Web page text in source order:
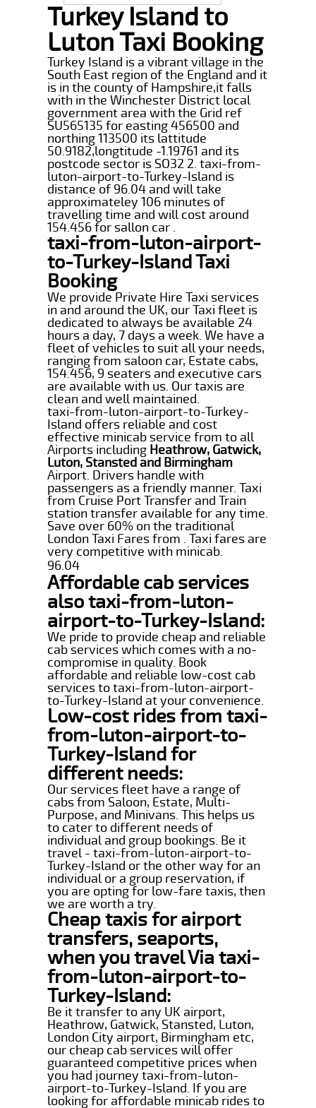
Turkey Island to
Luton Taxi Booking
Turkey Island is a vibrant village in the
South East region of the England and it
is in the county of Hampshire,it falls
with in the Winchester District local
government area with the Grid ref
SU565135 for easting 456500 and
northing 113500 its lattitude
50.9182,longtitude -1.19761 and its
postcode sector is SO32 2. taxi-from-
luton-airport-to-Turkey-Island is
distance of 96.04 and will take
approximateley 106 minutes of
travelling time and will cost around
154.456 for sallon car .
taxi-from-luton-airport-
to-Turkey-Island Taxi
Booking
We provide Private Hire Taxi services
in and around the UK, our Taxi fleet is
dedicated to always be available 24
hours a day, 7 days a week. We have a
fleet of vehicles to suit all your needs,
ranging from saloon car, Estate cabs,
154.456, 9 seaters and executive cars
are available with us. Our taxis are
clean and well maintained.
taxi-from-luton-airport-to-Turkey-
Island offers reliable and cost
effective minicab service from to all
Airports including Heathrow, Gatwick,
Luton, Stansted and Birmingham
Airport. Drivers handle with
passengers as a friendly manner. Taxi
from Cruise Port Transfer and Train
station transfer available for any time.
Save over 60% on the traditional
London Taxi Fares from . Taxi fares are
very competitive with minicab.
96.04
Affordable cab services
also taxi-from-luton-
airport-to-Turkey-Island:
We pride to provide cheap and reliable
cab services which comes with a no-
compromise in quality. Book
affordable and reliable low-cost cab
services to taxi-from-luton-airport-
to-Turkey-Island at your convenience.
Low-cost rides from taxi-
from-luton-airport-to-
Turkey-Island for
different needs:
Our services fleet have a range of
cabs from Saloon, Estate, Multi-
Purpose, and Minivans. This helps us
to cater to different needs of
individual and group bookings. Be it
travel - taxi-from-luton-airport-to-
Turkey-Island or the other way for an
individual or a group reservation, if
you are opting for low-fare taxis, then
we are worth a try.
Cheap taxis for airport
transfers, seaports,
when you travel Via taxi-
from-luton-airport-to-
Turkey-Island:
Be it transfer to any UK airport,
Heathrow, Gatwick, Stansted, Luton,
London City airport, Birmingham etc,
our cheap cab services will offer
guaranteed competitive prices when
you had journey taxi-from-luton-
airport-to-Turkey-Island. If you are
looking for affordable minicab rides to